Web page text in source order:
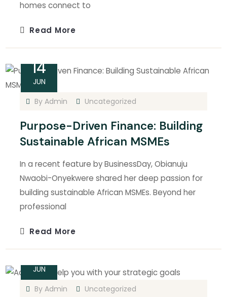
homes connect to
Read More
14
JUN
ByAdmin Uncategorized
Purpose-Driven Finance: Building
Sustainable African MSMEs
In a recent feature by BusinessDay, Obianuju
Nwaobi-Onyekwere shared her deep passion for
building sustainable African MSMEs. Beyond her
professional
Read More
JUN
ByAdmin Uncategorized